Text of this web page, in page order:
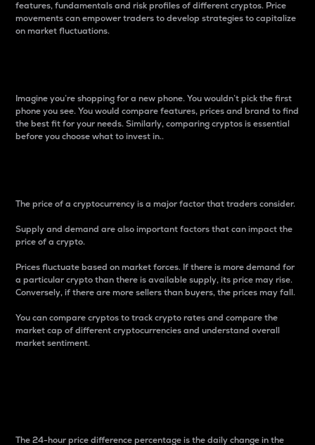
features, fundamentals and risk profiles of different cryptos. Price
movements can empower traders to develop strategies to capitalize
on market fluctuations.
Imagine you’re shopping for a new phone. You wouldn’t pick the first
phone you see. You would compare features, prices and brand to find
the best fit for your needs. Similarly, comparing cryptos is essential
before you choose what to invest in..
The price of a cryptocurrency is a major factor that traders consider.
Supply and demand are also important factors that can impact the
price of a crypto.
Prices fluctuate based on market forces. If there is more demand for
a particular crypto than there is available supply, its price may rise.
Conversely, if there are more sellers than buyers, the prices may fall.
You can compare cryptos to track crypto rates and compare the
market cap of different cryptocurrencies and understand overall
market sentiment.
The 24-hour price difference percentage is the daily change in the